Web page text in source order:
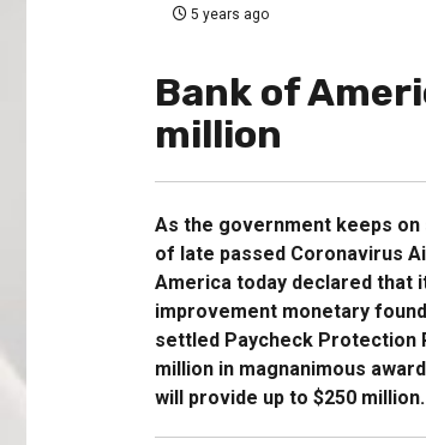
5 years ago
Bank of
million
As the government keeps
of late passed Coronavirus
America today declared that
improvement monetary
settled Paycheck Protection
million in magnanimous
will provide up to $250 million.